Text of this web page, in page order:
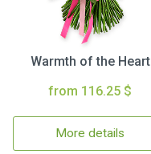
Warmth of the Heart
from 116.25 $
More details